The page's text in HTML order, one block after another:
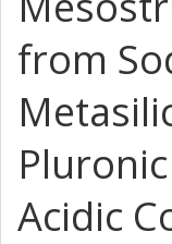
from
Acidic